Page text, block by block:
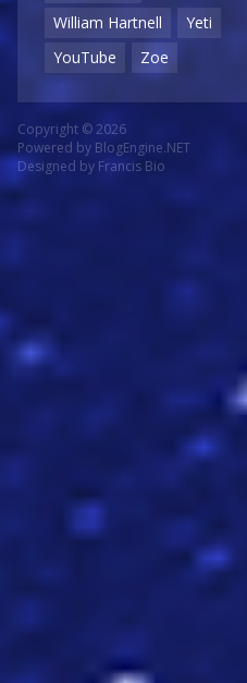
William Hartnell
Yeti
YouTube
Zoe
Copyright © 2026
Powered by BlogEngine.NET
Designed by Francis Bio